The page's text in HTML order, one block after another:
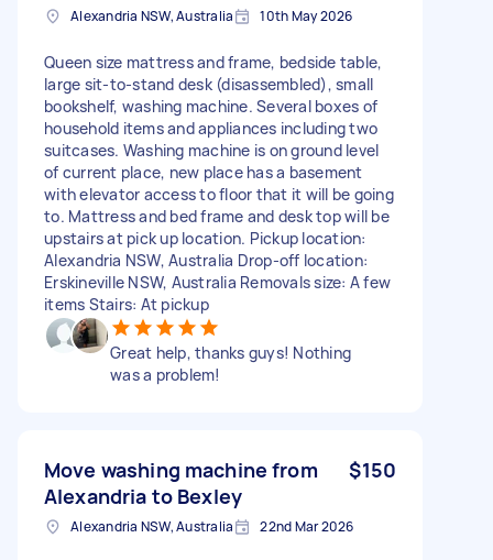
Alexandria NSW, Australia 10th May 2026
Queen size mattress and frame, bedside table,
large sit-to-stand desk (disassembled), small
bookshelf, washing machine. Several boxes of
household items and appliances including two
suitcases. Washing machine is on ground level
of current place, new place has a basement
with elevator access to floor that it will be going
to. Mattress and bed frame and desk top will be
upstairs at pick up location. Pickup location:
Alexandria NSW, Australia Drop-off location:
Erskineville NSW, Australia Removals size: A few
items Stairs: At pickup
Great help, thanks guys! Nothing
was a problem!
Move washing machine from
Alexandria to Bexley
$150
Alexandria NSW, Australia 22nd Mar 2026